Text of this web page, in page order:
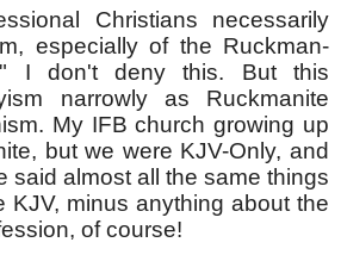
Christians necessarily
especially of the Ruckman-
I don't deny this. But this
narrowly as Ruckmanite
My IFB church growing up
but we were KJV-Only, and
said almost all the same things
KJV, minus anything about the
of course!